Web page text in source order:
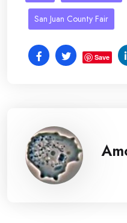
San Juan County Fair
Save